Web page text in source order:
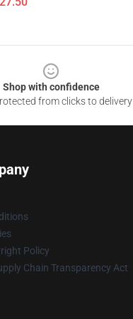
Shop with confidence
from clicks to delivery
Policy
Chain Transparency Act